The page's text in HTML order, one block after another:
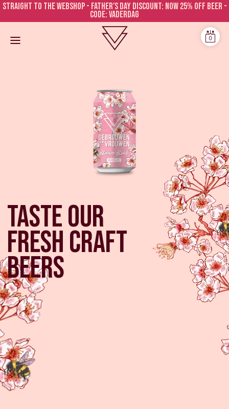
Straight to the webshop - FATHER'S DAY DISCOUNT: NOW 25% OFF BEER -
CODE: VADERDAG
0
Taste our
fresh craft
beers